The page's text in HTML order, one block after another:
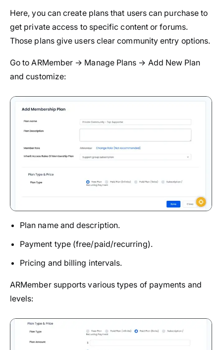
Here, you can create plans that users can purchase to
get private access to specific content or forums.
Those plans give users clear community entry options.
Go to ARMember → Manage Plans → Add New Plan
and customize:
Plan name and description.
Payment type (free/paid/recurring).
Pricing and billing intervals.
ARMember supports various types of payments and
levels: